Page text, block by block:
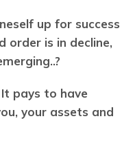
up for success
order is in decline,
It pays to have
your assets and